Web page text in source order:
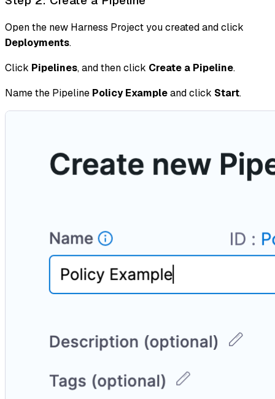
Open the new Harness Project you created and click
Deployments.
Click Pipelines, and then click Create a Pipeline.
Name the Pipeline Policy Exampleand click Start.